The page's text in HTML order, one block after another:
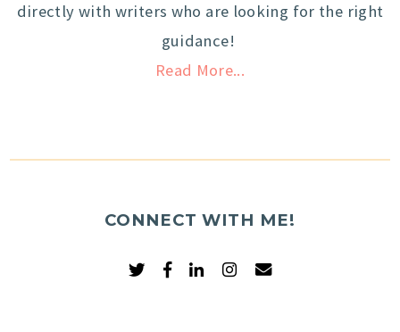
directly with writers who are looking for the right
guidance!
Read More...
CONNECT WITH ME!